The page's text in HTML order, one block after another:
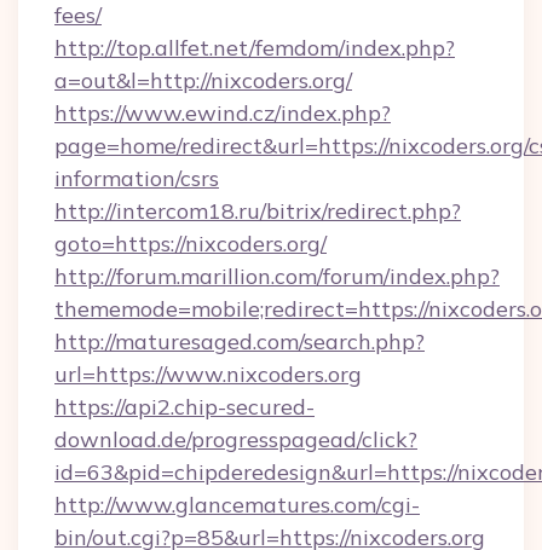
fees/
http://top.allfet.net/femdom/index.php?
a=out&l=http://nixcoders.org/
https://www.ewind.cz/index.php?
page=home/redirect&url=https://nixcoders.org/
information/csrs
http://intercom18.ru/bitrix/redirect.php?
goto=https://nixcoders.org/
http://forum.marillion.com/forum/index.php?
thememode=mobile;redirect=https://
http://maturesaged.com/search.php?
url=https://www.nixcoders.org
https://api2.chip-secured-
download.de/progresspagead/click?
id=63&pid=chipderedesign&url=https://
http://www.glancematures.com/cgi-
bin/out.cgi?p=85&url=https://nixcoders.org